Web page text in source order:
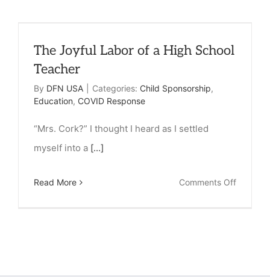
The Joyful Labor of a High School
Teacher
By DFN USA Categories: Child Sponsorship,
Education, COVID Response
“Mrs. Cork?” I thought I heard as I settled
myself into a [...]
Read More Comments Offon